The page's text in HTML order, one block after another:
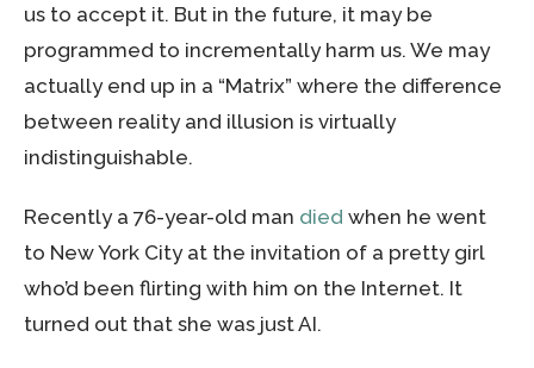
us to accept it. But in the future, it may be
programmed to incrementally harm us. We may
actually end up in a “Matrix” where the difference
between reality and illusion is virtually
indistinguishable.
Recently a 76-year-old man died when he went
to New York City at the invitation of a pretty girl
who’d been flirting with him on the Internet. It
turned out that she was just AI.